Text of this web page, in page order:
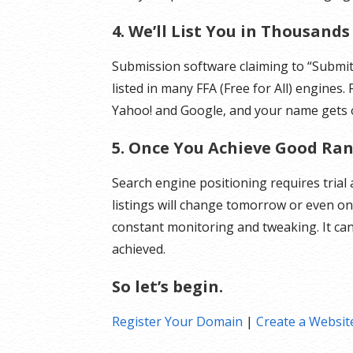
4. We’ll List You in
Submission software claiming to
listed in many FFA (Free for All)
Yahoo! and Google, and your name gets
5. Once You Achieve Good
Search engine positioning requires trial
listings will change tomorrow or even
constant monitoring and tweaking. It
achieved.
So let’s begin.
Register Your Domain | Create a